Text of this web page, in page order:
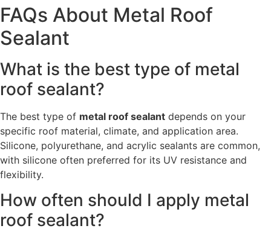
FAQs About Metal Roof
Sealant
What is the best type of metal
roof sealant?
The best type of metal roof sealant depends on your
specific roof material, climate, and application area.
Silicone, polyurethane, and acrylic sealants are common,
with silicone often preferred for its UV resistance and
flexibility.
How often should I apply metal
roof sealant?